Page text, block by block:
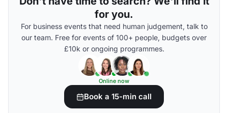
for you.
For business events that need human judgement, talk to
our team. Free for events of 100+ people, budgets over
£10k or ongoing programmes.
Online now
Book a 15-min call